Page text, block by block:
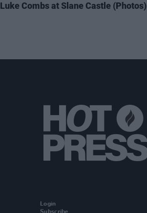
Luke Combs at Slane Castle (Photos)
Login
Subscribe